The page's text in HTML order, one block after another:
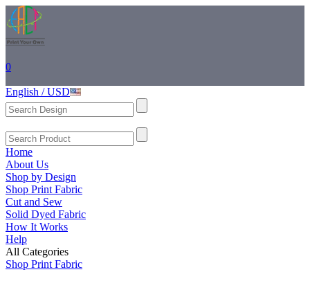
0
English / USD
Home
About Us
Shop by Design
Shop Print Fabric
Cut and Sew
Solid Dyed Fabric
How It Works
Help
All Categories
Shop Print Fabric